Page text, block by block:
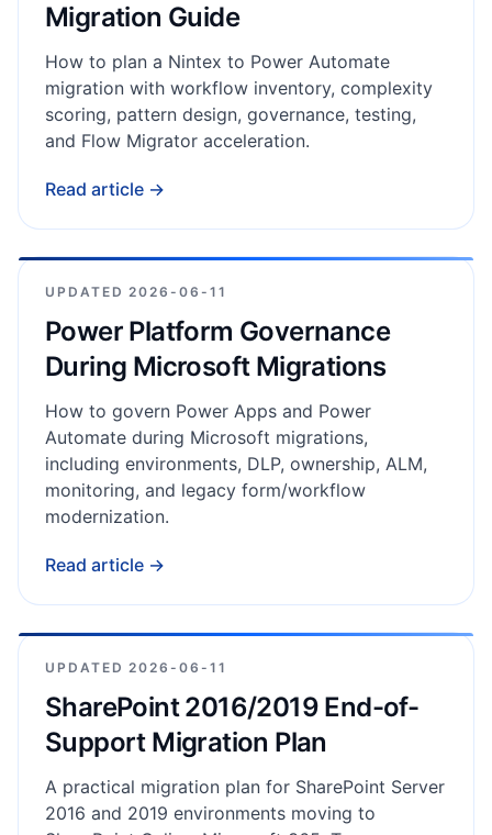
Migration Guide
How to plan a Nintex to Power Automate
migration with workflow inventory, complexity
scoring, pattern design, governance, testing,
and Flow Migrator acceleration.
Read article →
UPDATED2026-06-11
Power Platform Governance
During Microsoft Migrations
How to govern Power Apps and Power
Automate during Microsoft migrations,
including environments, DLP, ownership, ALM,
monitoring, and legacy form/workflow
modernization.
Read article →
UPDATED2026-06-11
SharePoint 2016/2019 End-of-
Support Migration Plan
A practical migration plan for SharePoint Server
2016 and 2019 environments moving to